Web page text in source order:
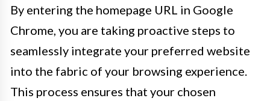
By entering the homepage URL in Google
Chrome, you are taking proactive steps to
seamlessly integrate your preferred website
into the fabric of your browsing experience.
This process ensures that your chosen